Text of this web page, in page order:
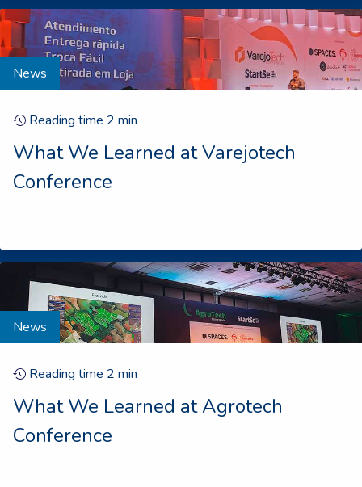
News
Reading time 2 min
What We Learned at Varejotech
Conference
News
Reading time 2 min
What We Learned at Agrotech
Conference